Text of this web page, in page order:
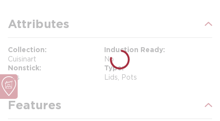
Attributes
Collection
Cuisinart
Induction Ready
No
Nonstick
Yes
Type
Lids, Pots
Features